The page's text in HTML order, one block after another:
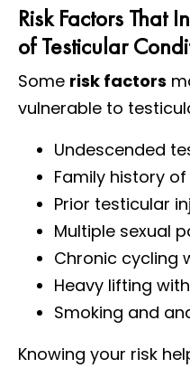
Risk Factors That
of Testicular
Some risk factors
vulnerable to
Undescended
Family history
Prior testicular
Multiple sexual
Chronic cycling
Heavy lifting
Smoking and
Knowing your risk